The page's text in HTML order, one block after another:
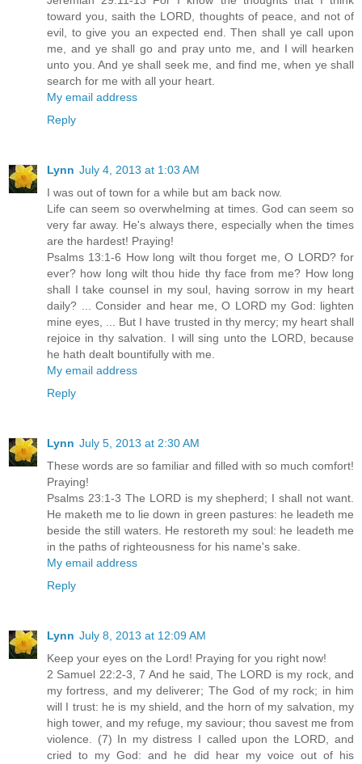
toward you, saith the LORD, thoughts of peace, and not of
evil, to give you an expected end. Then shall ye call upon
me, and ye shall go and pray unto me, and I will hearken
unto you. And ye shall seek me, and find me, when ye shall
search for me with all your heart.
My email address
Reply
Lynn July 4, 2013 at 1:03 AM
I was out of town for a while but am back now.
Life can seem so overwhelming at times. God can seem so
very far away. He's always there, especially when the times
are the hardest! Praying!
Psalms 13:1-6 How long wilt thou forget me, O LORD? for
ever? how long wilt thou hide thy face from me? How long
shall I take counsel in my soul, having sorrow in my heart
daily? ... Consider and hear me, O LORD my God: lighten
mine eyes, ... But I have trusted in thy mercy; my heart shall
rejoice in thy salvation. I will sing unto the LORD, because
he hath dealt bountifully with me.
My email address
Reply
Lynn July 5, 2013 at 2:30 AM
These words are so familiar and filled with so much comfort!
Praying!
Psalms 23:1-3 The LORD is my shepherd; I shall not want.
He maketh me to lie down in green pastures: he leadeth me
beside the still waters. He restoreth my soul: he leadeth me
in the paths of righteousness for his name's sake.
My email address
Reply
Lynn July 8, 2013 at 12:09 AM
Keep your eyes on the Lord! Praying for you right now!
2 Samuel 22:2-3, 7 And he said, The LORD is my rock, and
my fortress, and my deliverer; The God of my rock; in him
will I trust: he is my shield, and the horn of my salvation, my
high tower, and my refuge, my saviour; thou savest me from
violence. (7) In my distress I called upon the LORD, and
cried to my God: and he did hear my voice out of his